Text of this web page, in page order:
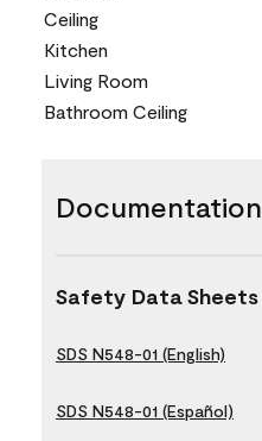
Ceiling
Kitchen
Living Room
Bathroom Ceiling
Documentation
Safety Data Sheets
SDS N548-01 (English)
SDS N548-01 (Español)